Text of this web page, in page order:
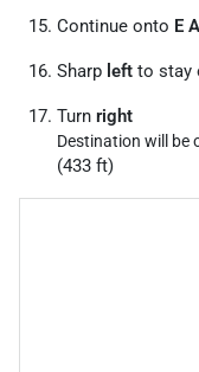
Continue onto E
Sharp left to stay
Turn right
Destination will be
(433 ft)